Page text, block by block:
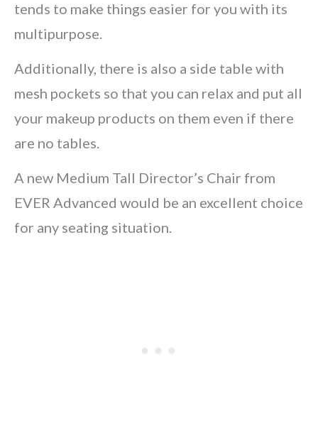
tends to make things easier for you with its
multipurpose.
Additionally, there is also a side table with
mesh pockets so that you can relax and put all
your makeup products on them even if there
are no tables.
A new Medium Tall Director’s Chair from
EVER Advanced would be an excellent choice
for any seating situation.